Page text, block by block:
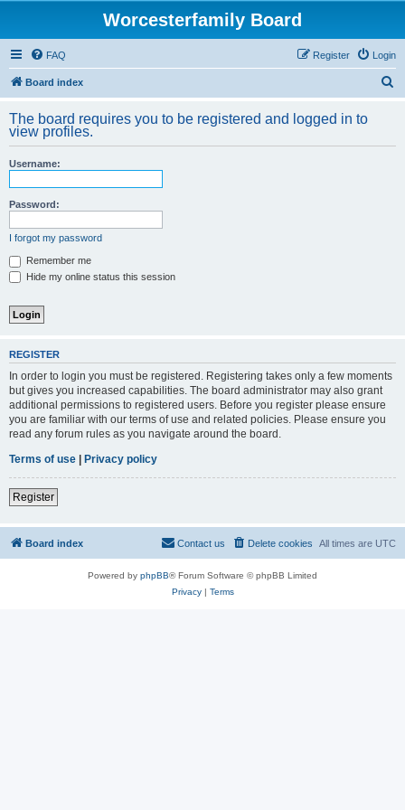
Worcesterfamily Board
FAQ Login
Register
Board index
r
The board requires you to be registered and logged in to
view profiles.
Username:
Password:
I forgot my password
Remember me
Hide my online status this session
REGISTER
In order to login you must be registered. Registering takes only a few moments
but gives you increased capabilities. The board administrator may also grant
additional permissions to registered users. Before you register please ensure
you are familiar with our terms of use and related policies. Please ensure you
read any forum rules as you navigate around the board.
Terms of use | Privacy policy
Register
Board index All times are UTC
Delete cookies
Contact us
Powered by phpBB® Forum Software © phpBB Limited
Privacy| Terms